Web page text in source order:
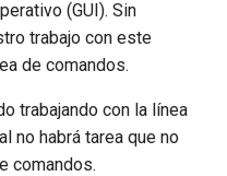
with Samba Active
OpenVPN
SSH Certificate Authorities
and Key Signing
Conclusions
Part 5.3 Squid
Part 6. Mail servers
Part 7. High availability
Versión 8.6
Release 8.4
(GUI). Sin
trabajo con este
de comandos.
trabajando con la línea
no habrá tarea que no
comandos.